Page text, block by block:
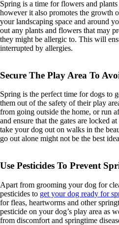
Spring is a time for flowers and
however it also promotes the growth
your landscaping space and around
out any plants and flowers that may
they might be allergic to. This will
interrupted by allergies.
Secure The Play Area To
Spring is the perfect time for dogs to
them out of the safety of their play
from going outside the home, or run
and ensure that the gates are locked
take your dog out on walks in the
go out alone might not be the best
Use Pesticides To Prevent
Apart from grooming your dog for
pesticides to get your dog ready for
for fleas, heartworms and other
pesticide on your dog’s play area as
from discomfort and springtime